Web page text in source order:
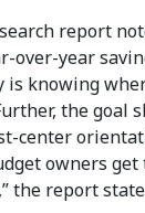
report
over-year
is knowing
the goal
center
owners
the report